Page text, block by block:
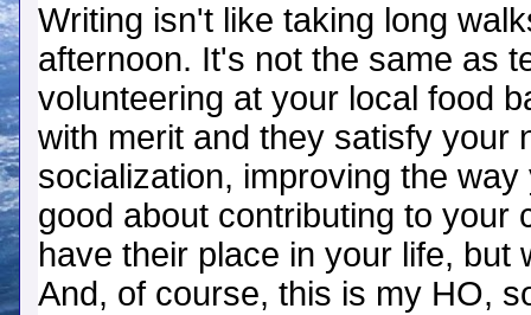
Writing isn't like taking long
afternoon. It's not the same as
volunteering at your local food
with merit and they satisfy your
socialization, improving the
good about contributing to your
have their place in your life, but
And, of course, this is my HO,